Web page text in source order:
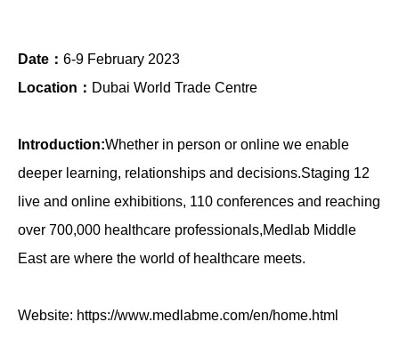
Date： 6-9 February 2023
Location： Dubai World Trade Centre
Introduction:Whether in person or online we enable
deeper learning, relationships and decisions.Staging 12
live and online exhibitions, 110 conferences and reaching
over 700,000 healthcare professionals,Medlab Middle
East are where the world of healthcare meets.
Website: https://www.medlabme.com/en/home.html